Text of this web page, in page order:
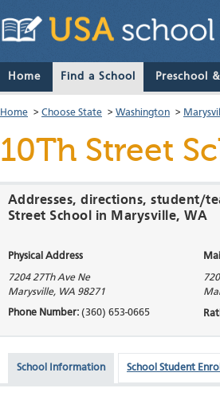
Home Find a School Preschool
Home > Choose State > Washington >
10Th Street
Addresses, directions, student/
Street School in Marysville, WA
Physical Address
7204 27Th Ave Ne
Marysville, WA 98271
Phone Number: (360) 653-0665
School Information School Student